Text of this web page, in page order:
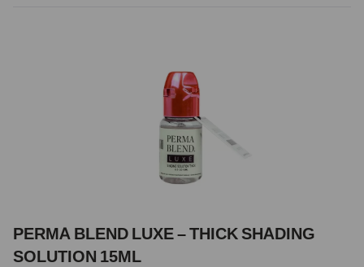
PERMA BLEND LUXE – THICK SHADING
SOLUTION 15ML